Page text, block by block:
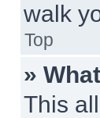
walk
Top
»
This